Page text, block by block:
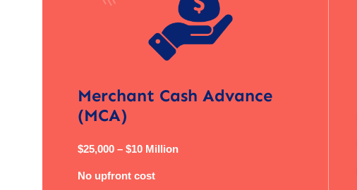
Merchant Cash Advance
(MCA)
$25,000 – $10 Million
No upfront cost